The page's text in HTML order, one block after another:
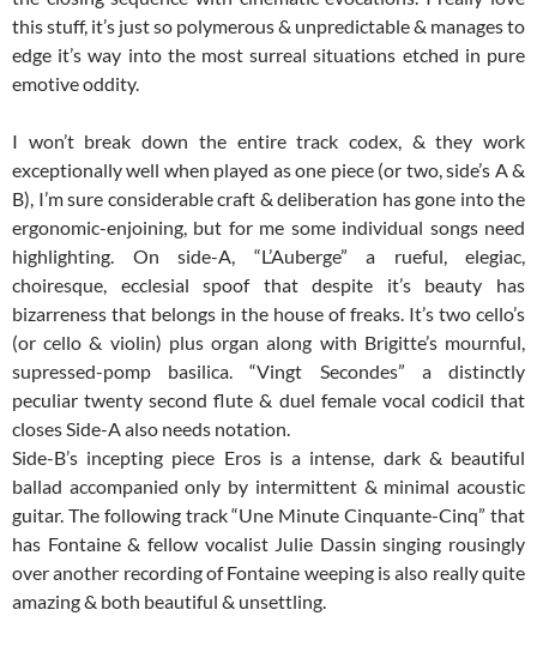
this stuff, it’s just so polymerous & unpredictable & manages to
edge it’s way into the most surreal situations etched in pure
emotive oddity.
I won’t break down the entire track codex, & they work
exceptionally well when played as one piece (or two, side’s A &
B), I’m sure considerable craft & deliberation has gone into the
ergonomic-enjoining, but for me some individual songs need
highlighting. On side-A, “L’Auberge” a rueful, elegiac,
choiresque, ecclesial spoof that despite it’s beauty has
bizarreness that belongs in the house of freaks. It’s two cello’s
(or cello & violin) plus organ along with Brigitte’s mournful,
supressed-pomp basilica. “Vingt Secondes” a distinctly
peculiar twenty second flute & duel female vocal codicil that
closes Side-A also needs notation.
Side-B’s incepting piece Eros is a intense, dark & beautiful
ballad accompanied only by intermittent & minimal acoustic
guitar. The following track “Une Minute Cinquante-Cinq” that
has Fontaine & fellow vocalist Julie Dassin singing rousingly
over another recording of Fontaine weeping is also really quite
amazing & both beautiful & unsettling.